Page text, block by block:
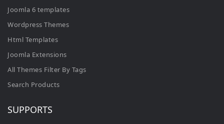
Joomla 6 templates
Wordpress Themes
Html Templates
Joomla Extensions
All Themes Filter By Tags
Search Products
SUPPORTS